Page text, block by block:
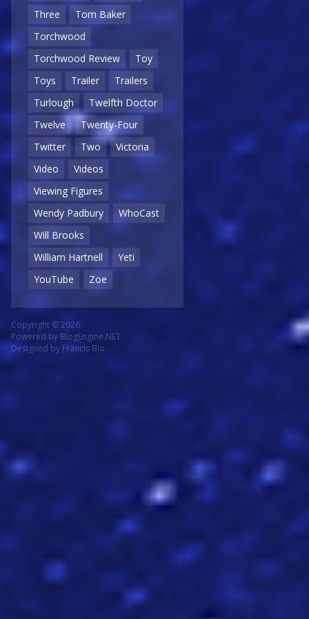
Three
Tom Baker
Torchwood
Torchwood Review
Toy
Toys
Trailer
Trailers
Turlough
Twelfth Doctor
Twelve
Twenty-Four
Twitter
Two
Victoria
Video
Videos
Viewing Figures
Wendy Padbury
WhoCast
Will Brooks
William Hartnell
Yeti
YouTube
Zoe
Copyright © 2026
Powered by BlogEngine.NET
Designed by Francis Bio